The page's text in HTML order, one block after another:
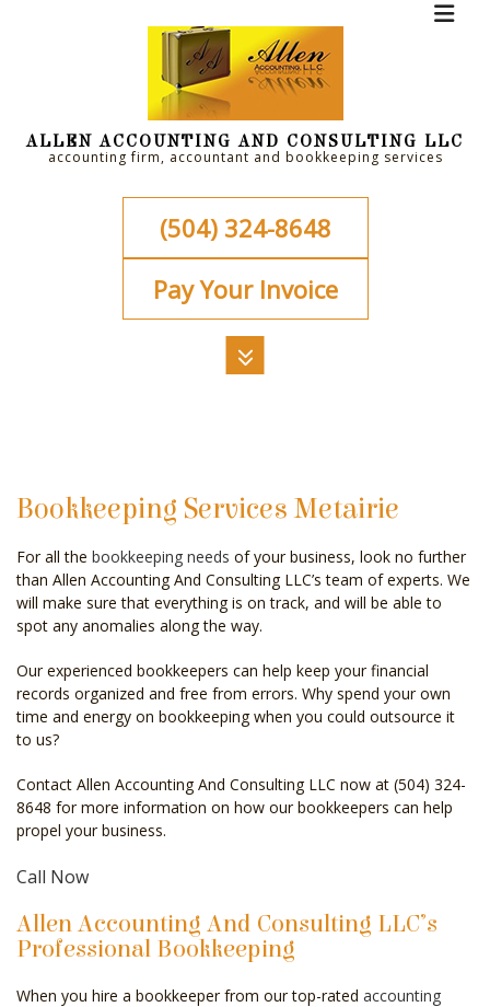
ALLEN ACCOUNTING AND CONSULTING LLC
accounting firm, accountant and bookkeeping services
(504) 324-8648
Pay Your Invoice
CELEBRITY ACCOUNTANT
AUDIT
FOR INDIVIDUALS
FOR BUSINESSES
FAQ
SERVICE AREAS
Bookkeeping Services Metairie
For all the bookkeeping needs of your business, look no further
than Allen Accounting And Consulting LLC’s team of experts. We
will make sure that everything is on track, and will be able to
spot any anomalies along the way.
Our experienced bookkeepers can help keep your financial
records organized and free from errors. Why spend your own
time and energy on bookkeeping when you could outsource it
to us?
Contact Allen Accounting And Consulting LLC now at (504) 324-
8648 for more information on how our bookkeepers can help
propel your business.
Call Now
Allen Accounting And Consulting LLC’s
Professional Bookkeeping
When you hire a bookkeeper from our top-rated accounting